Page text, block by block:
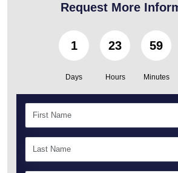
Request More
1
Days
23
Hours
59
Minutes